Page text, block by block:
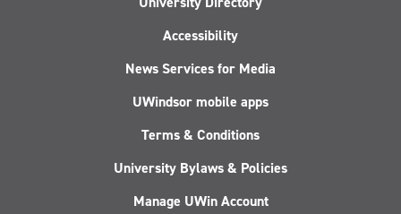
Accessibility
News Services for Media
UWindsor mobile apps
Terms & Conditions
University Bylaws & Policies
Manage UWin Account